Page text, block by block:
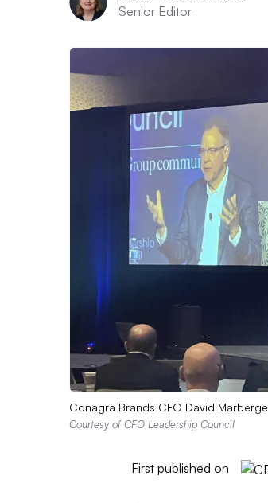
Senior Editor
Conagra Brands CFO David
Courtesy of CFO Leadership Council
First published on